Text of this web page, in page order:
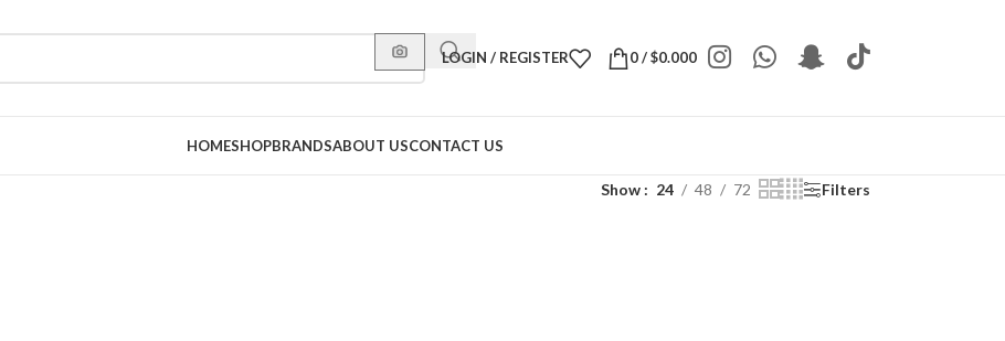
LOGIN / REGISTER 0/$0.000
HOMESHOPBRANDSABOUT USCONTACT US
Show 24 48 72 Filters